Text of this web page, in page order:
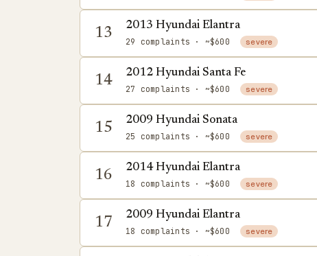
13 2013 Hyundai Elantra
29 complaints · ~$600 severe
14 2012 Hyundai Santa Fe
27 complaints · ~$600 severe
15 2009 Hyundai Sonata
25 complaints · ~$600 severe
16 2014 Hyundai Elantra
18 complaints · ~$600 severe
17 2009 Hyundai Elantra
18 complaints · ~$600 severe